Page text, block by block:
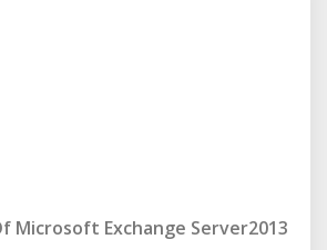
Microsoft Exchange Server2013